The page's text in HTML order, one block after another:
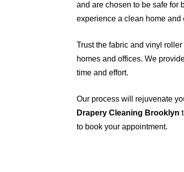
and are chosen to be safe for
experience a clean home and
Trust the fabric and vinyl
homes and offices. We
time and effort.
Our process will rejuvenate
Drapery Cleaning Brooklyn
to book your appointment.